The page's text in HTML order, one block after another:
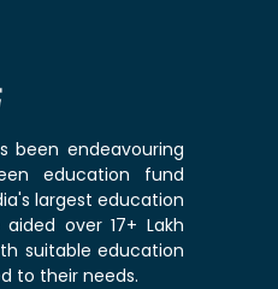
been endeavouring
education fund
largest education
over 17+ Lakh
suitable education
to their needs.